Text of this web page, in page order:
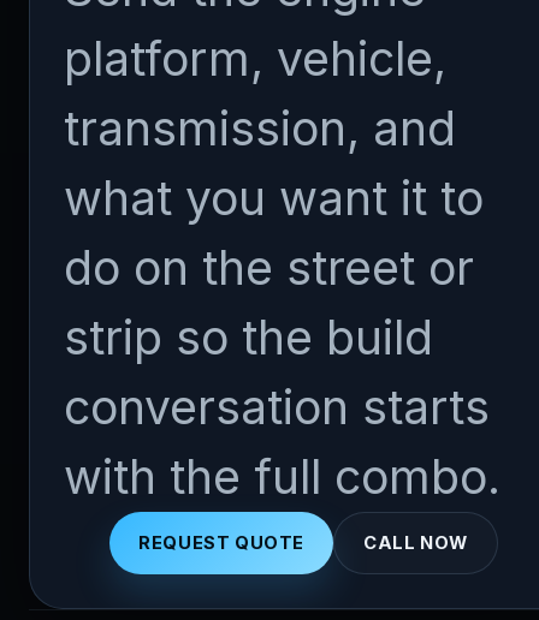
platform, vehicle,
transmission, and
what you want it to
do on the street or
strip so the build
conversation starts
with the full combo.
REQUEST QUOTE CALL NOW